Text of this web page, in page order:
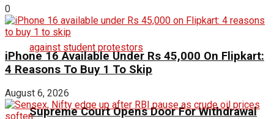
Supreme Court Opens Door For Withdrawal
0
iPhone 16 Available Under Rs 45,000 On Flipkart:
4 Reasons To Buy 1 To Skip
August 6, 2026